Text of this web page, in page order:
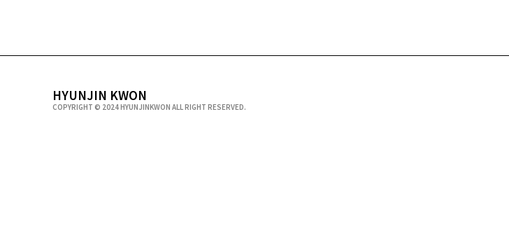
HYUNJIN KWON
COPYRIGHT © 2024 HYUNJINKWON ALL RIGHT RESERVED.